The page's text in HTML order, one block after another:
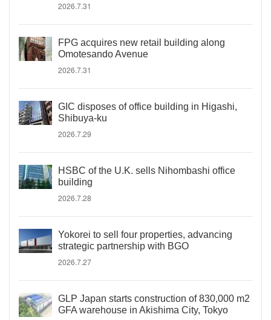
2026.7.31
FPG acquires new retail building along
Omotesando Avenue
2026.7.31
GIC disposes of office building in Higashi,
Shibuya-ku
2026.7.29
HSBC of the U.K. sells Nihombashi office
building
2026.7.28
Yokorei to sell four properties, advancing
strategic partnership with BGO
2026.7.27
GLP Japan starts construction of 830,000 m2
GFA warehouse in Akishima City, Tokyo